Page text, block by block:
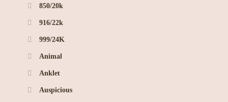
850/20k
916/22k
999/24K
Animal
Anklet
Auspicious